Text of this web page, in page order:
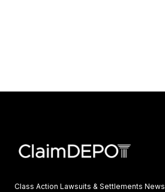
Class Action Lawsuits & Settlements News